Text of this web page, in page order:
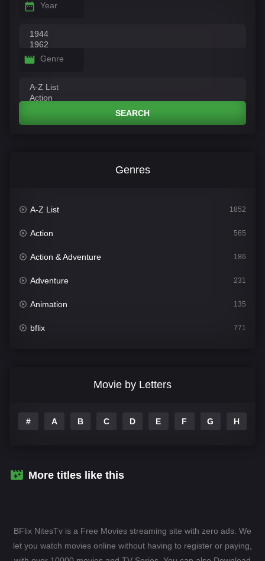
Year
Genre
SEARCH
Genres
A-Z List 1852
Action 565
Action & Adventure 186
Adventure 231
Animation 135
bflix 771
Drama 1106
Fantasy
Hollywood Movies 1596
Movie by Letters
# A B C D E F G H
More titles like this
BFlix NitesTv is a Free Movies streaming site with zero ads. We
let you watch movies online without having to register or paying,